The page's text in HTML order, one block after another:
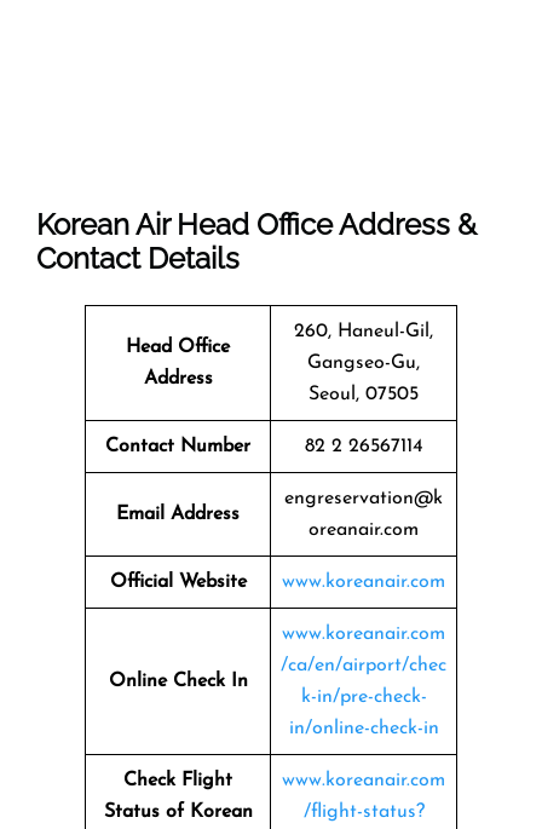
Korean Air Head Office Address &
Contact Details
Head Office
Address
260, Haneul-Gil,
Gangseo-Gu,
Seoul, 07505
Contact Number 82 2 26567114
Email Address
engreservation@k
oreanair.com
Official Website www.koreanair.com
Online Check In
www.koreanair.com
/ca/en/airport/chec
k-in/pre-check-
in/online-check-in
Check Flight
Status of Korean
www.koreanair.com
/flight-status?